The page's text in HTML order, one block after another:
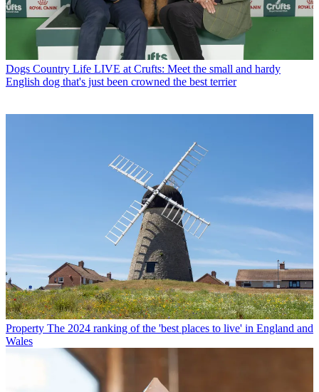
Dogs Country Life LIVE at Crufts: Meet the small and hardy
English dog that's just been crowned the best terrier
Property The 2024 ranking of the 'best places to live' in England and
Wales